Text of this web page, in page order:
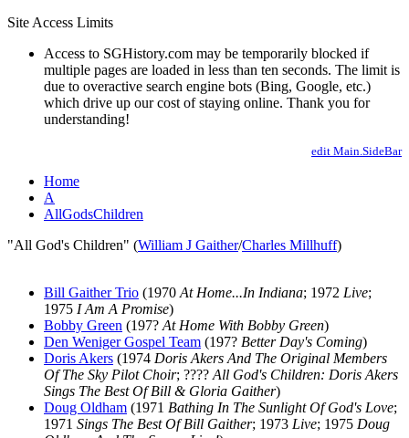
Site Access Limits
Access to SGHistory.com may be temporarily blocked if
multiple pages are loaded in less than ten seconds. The limit is
due to overactive search engine bots (Bing, Google, etc.)
which drive up our cost of staying online. Thank you for
understanding!
edit Main.SideBar
Home
A
AllGodsChildren
"All God's Children" (William J Gaither/Charles Millhuff)
Bill Gaither Trio (1970 At Home...In Indiana; 1972 Live;
1975 I Am A Promise)
Bobby Green (197? At Home With Bobby Green)
Den Weniger Gospel Team (197? Better Day's Coming)
Doris Akers (1974 Doris Akers And The Original Members
Of The Sky Pilot Choir; ???? All God's Children: Doris Akers
Sings The Best Of Bill & Gloria Gaither)
Doug Oldham (1971 Bathing In The Sunlight Of God's Love;
1971 Sings The Best Of Bill Gaither; 1973 Live; 1975 Doug